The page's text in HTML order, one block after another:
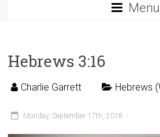
Menu
Hebrews 3:16
Charlie Garrett Hebrews
Monday, September 17th, 2018